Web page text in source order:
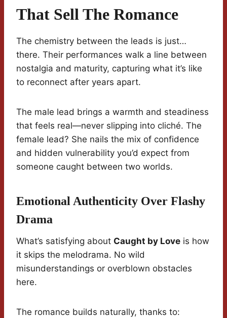
That Sell The Romance
The chemistry between the leads is just…
there. Their performances walk a line between
nostalgia and maturity, capturing what it’s like
to reconnect after years apart.
The male lead brings a warmth and steadiness
that feels real—never slipping into cliché. The
female lead? She nails the mix of confidence
and hidden vulnerability you’d expect from
someone caught between two worlds.
Emotional Authenticity Over Flashy
Drama
What’s satisfying about Caught by Love is how
it skips the melodrama. No wild
misunderstandings or overblown obstacles
here.
The romance builds naturally, thanks to: